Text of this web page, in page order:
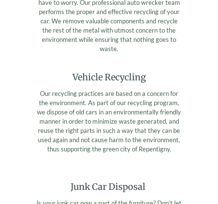
have to worry. Our professional auto wrecker team
performs the proper and effective recycling of your
car. We remove valuable components and recycle
the rest of the metal with utmost concern to the
environment while ensuring that nothing goes to
waste.
Vehicle Recycling
Our recycling practices are based on a concern for
the environment. As part of our recycling program,
we dispose of old cars in an environmentally friendly
manner in order to minimize waste generated, and
reuse the right parts in such a way that they can be
used again and not cause harm to the environment,
thus supporting the green city of Repentigny.
Junk Car Disposal